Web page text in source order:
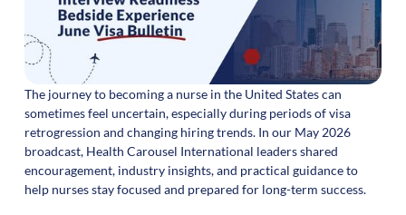
The journey to becoming a nurse in the United States can
sometimes feel uncertain, especially during periods of visa
retrogression and changing hiring trends. In our May 2026
broadcast, Health Carousel International leaders shared
encouragement, industry insights, and practical guidance to
help nurses stay focused and prepared for long-term success.